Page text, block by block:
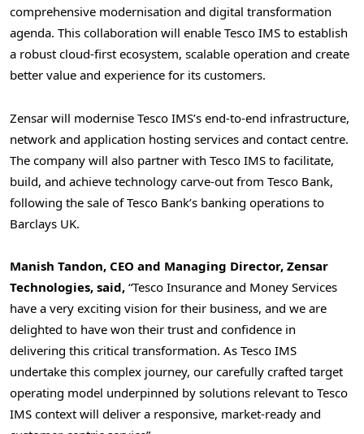
comprehensive modernisation and digital transformation
agenda. This collaboration will enable Tesco IMS to establish
a robust cloud-first ecosystem, scalable operation and create
better value and experience for its customers.
Zensar will modernise Tesco IMS’s end-to-end infrastructure,
network and application hosting services and contact centre.
The company will also partner with Tesco IMS to facilitate,
build, and achieve technology carve-out from Tesco Bank,
following the sale ofTesco Bank’s banking operations to
Barclays UK.
Manish Tandon, CEO and Managing Director, Zensar
Technologies, said, “Tesco Insurance and Money Services
have a very exciting vision for their business, and we are
delighted to have won their trust and confidence in
delivering this critical transformation. As Tesco IMS
undertake this complex journey, our carefully crafted target
operating model underpinned by solutions relevant to Tesco
IMS context will deliver a responsive, market-ready and